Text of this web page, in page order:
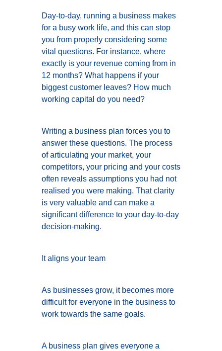
Day-to-day, running a business makes
for a busy work life, and this can stop
you from properly considering some
vital questions. For instance, where
exactly is your revenue coming from in
12 months? What happens if your
biggest customer leaves? How much
working capital do you need?
Writing a business plan forces you to
answer these questions. The process
of articulating your market, your
competitors, your pricing and your costs
often reveals assumptions you had not
realised you were making. That clarity
is very valuable and can make a
significant difference to your day-to-day
decision-making.
It aligns your team
As businesses grow, it becomes more
difficult for everyone in the business to
work towards the same goals.
A business plan gives everyone a